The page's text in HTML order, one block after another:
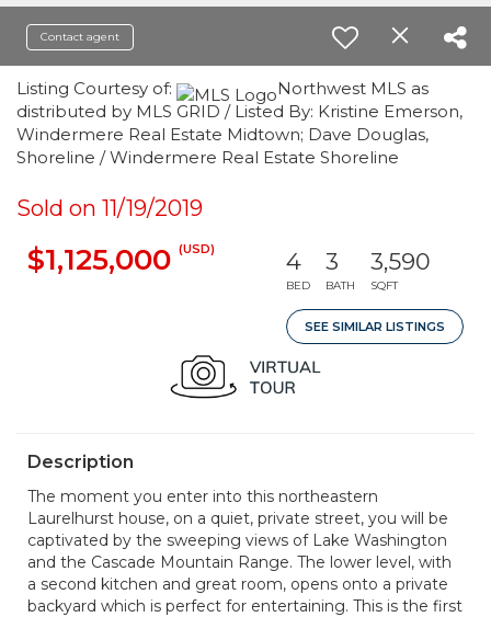
Contact agent
Listing Courtesy of:
Northwest MLS as
distributed by MLS GRID / Listed By: Kristine Emerson,
Windermere Real Estate Midtown; Dave Douglas,
Shoreline / Windermere Real Estate Shoreline
Sold on 11/19/2019
$1,125,000 (USD) 4
BED
3
BATH
3,590
SQFT
SEE SIMILAR LISTINGS
Description
The moment you enter into this northeastern
Laurelhurst house, on a quiet, private street, you will be
captivated by the sweeping views of Lake Washington
and the Cascade Mountain Range. The lower level, with
a second kitchen and great room, opens onto a private
backyard which is perfect for entertaining. This is the first